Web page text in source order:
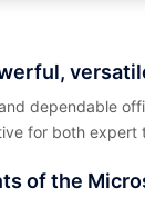
dependable
for both expert
of the